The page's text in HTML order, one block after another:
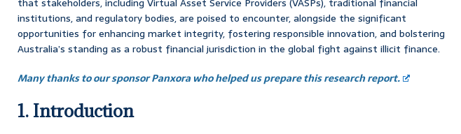
institutions, and regulatory bodies, are poised to encounter, alongside the significant
opportunities for enhancing market integrity, fostering responsible innovation, and bolstering
Australia’s standing as a robust financial jurisdiction in the global fight against illicit finance.
Many thanks to our sponsor Panxora who helped us prepare this research report.
1. Introduction